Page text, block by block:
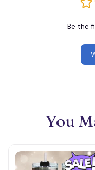
Be the
You